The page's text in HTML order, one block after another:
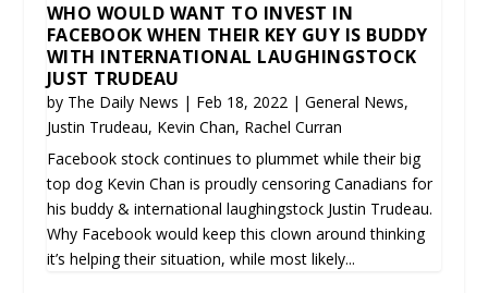
WHO WOULD WANT TO INVEST IN
FACEBOOK WHEN THEIR KEY GUY IS BUDDY
WITH INTERNATIONAL LAUGHINGSTOCK
JUST TRUDEAU
by The Daily News | Feb 18, 2022| General News,
Justin Trudeau, Kevin Chan, Rachel Curran
Facebook stock continues to plummet while their big
top dog Kevin Chan is proudly censoring Canadians for
his buddy & international laughingstock Justin Trudeau.
Why Facebook would keep this clown around thinking
it’s helping their situation, while most likely...